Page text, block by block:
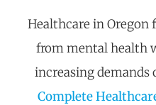
Healthcare in Oregon
from mental health
increasing demands
Complete